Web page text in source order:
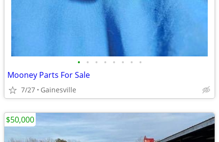
• • • • • • • •
Mooney Parts For Sale
7/27 Gainesville
$50,000